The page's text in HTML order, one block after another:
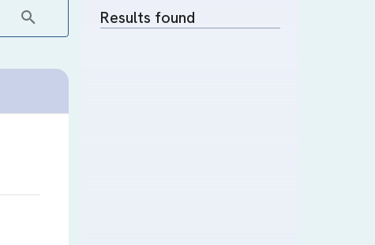
Results found